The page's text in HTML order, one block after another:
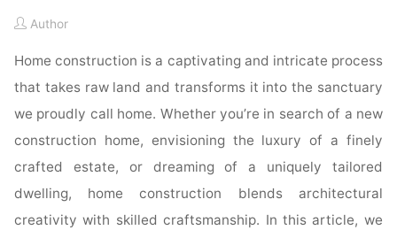
Author
Home construction is a captivating and intricate process
that takes raw land and transforms it into the sanctuary
we proudly call home. Whether you’re in search of a new
construction home, envisioning the luxury of a finely
crafted estate, or dreaming of a uniquely tailored
dwelling, home construction blends architectural
creativity with skilled craftsmanship. In this article, we